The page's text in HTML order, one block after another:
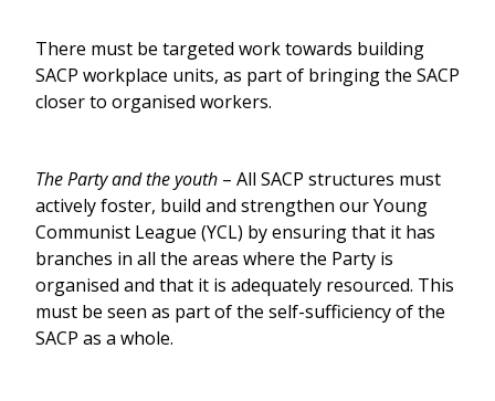
There must be targeted work towards building
SACP workplace units, as part of bringing the SACP
closer to organised workers.
The Party and the youth – All SACP structures must
actively foster, build and strengthen our Young
Communist League (YCL) by ensuring that it has
branches in all the areas where the Party is
organised and that it is adequately resourced. This
must be seen as part of the self-sufficiency of the
SACP as a whole.